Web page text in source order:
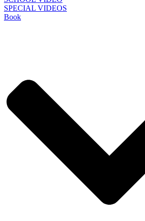
SPECIAL VIDEOS
Book